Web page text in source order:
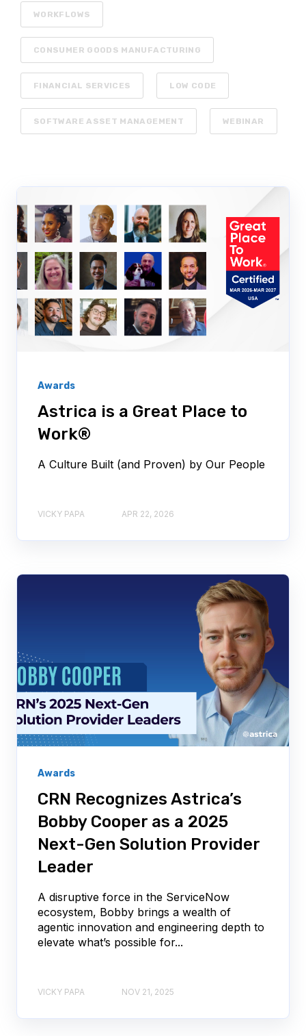
WORKFLOWS
CONSUMER GOODS MANUFACTURING
FINANCIAL SERVICES LOW CODE
SOFTWARE ASSET MANAGEMENT WEBINAR
Awards
Astrica is a Great Place to
Work®
A Culture Built (and Proven) by Our People
VICKY PAPA APR 22, 2026
Awards
CRN Recognizes Astrica’s
Bobby Cooper as a 2025
Next-Gen Solution Provider
Leader
A disruptive force in the ServiceNow
ecosystem, Bobby brings a wealth of
agentic innovation and engineering depth to
elevate what’s possible for...
VICKY PAPA NOV 21, 2025